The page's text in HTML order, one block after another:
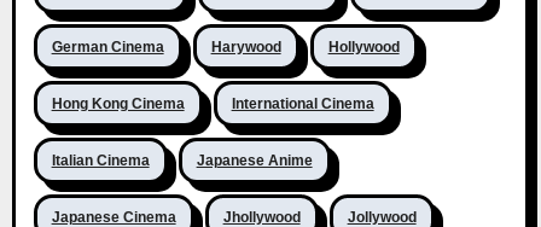
German Cinema Harywood Hollywood
Hong Kong Cinema International Cinema
Italian Cinema Japanese Anime
Japanese Cinema Jhollywood Jollywood